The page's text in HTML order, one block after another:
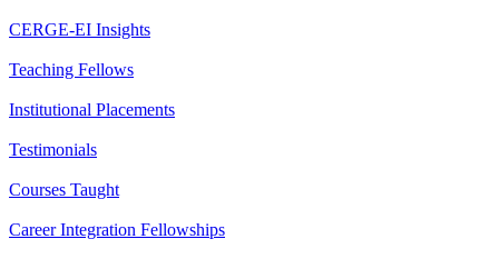
CERGE-EI Insights
Teaching Fellows
Institutional Placements
Testimonials
Courses Taught
Career Integration Fellowships